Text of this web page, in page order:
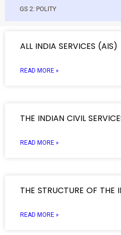
GS 2: POLITY
ALL INDIA SERVICES (AIS)
READ MORE »
THE INDIAN CIVIL
READ MORE »
THE STRUCTURE OF THE
READ MORE »